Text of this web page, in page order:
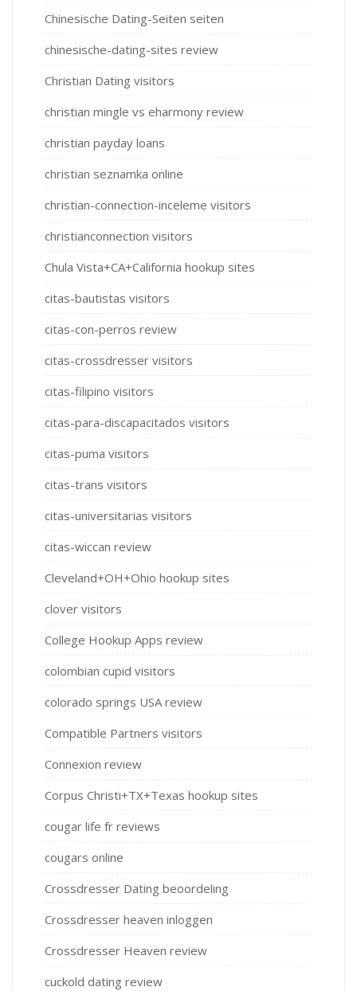
Chinesische Dating-Seiten seiten
chinesische-dating-sites review
Christian Dating visitors
christian mingle vs eharmony review
christian payday loans
christian seznamka online
christian-connection-inceleme visitors
christianconnection visitors
Chula Vista+CA+California hookup sites
citas-bautistas visitors
citas-con-perros review
citas-crossdresser visitors
citas-filipino visitors
citas-para-discapacitados visitors
citas-puma visitors
citas-trans visitors
citas-universitarias visitors
citas-wiccan review
Cleveland+OH+Ohio hookup sites
clover visitors
College Hookup Apps review
colombian cupid visitors
colorado springs USA review
Compatible Partners visitors
Connexion review
Corpus Christi+TX+Texas hookup sites
cougar life fr reviews
cougars online
Crossdresser Dating beoordeling
Crossdresser heaven inloggen
Crossdresser Heaven review
cuckold dating review